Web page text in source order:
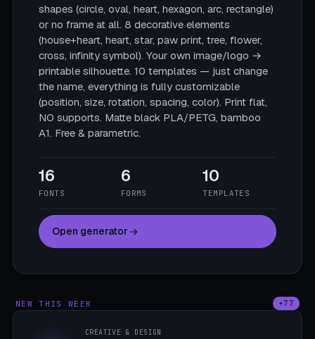
shapes (circle, oval, heart, hexagon, arc, rectangle)
or no frame at all. 8 decorative elements
(house+heart, heart, star, paw print, tree, flower,
cross, infinity symbol). Your own image/logo →
printable silhouette. 10 templates — just change
the name, everything is fully customizable
(position, size, rotation, spacing, color). Print flat,
NO supports. Matte black PLA/PETG, bamboo
A1. Free & parametric.
16
FONTS
6
FORMS
10
TEMPLATES
Open generator
NEW THIS WEEK +77
CREATIVE & DESIGN